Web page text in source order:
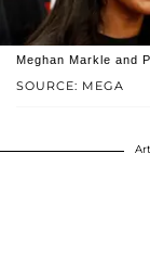
SOURCE: MEGA
Meghan Markle and